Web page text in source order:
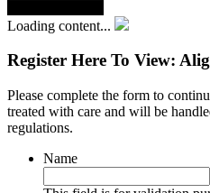
Loading content...
Register Here To View:
Please complete the form to
treated with care and will be
regulations.
Name